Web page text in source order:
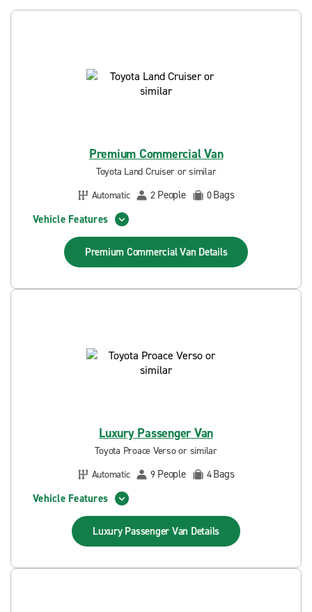
Premium Commercial Van
Toyota Land Cruiser or similar
Automatic
2 People 0Bags
Vehicle Features
Premium Commercial Van Details
Luxury Passenger Van
Toyota Proace Verso or similar
Automatic
9 People 4Bags
Vehicle Features
Luxury Passenger Van Details